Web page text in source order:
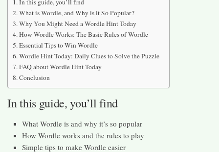
In this guide, you’ll find
What is Wordle, and Why is it So Popular?
Why You Might Need a Wordle Hint Today
How Wordle Works: The Basic Rules of Wordle
Essential Tips to Win Wordle
Wordle Hint Today: Daily Clues to Solve the Puzzle
FAQ about Wordle Hint Today
Conclusion
In this guide, you’ll find
What Wordle is and why it’s so popular
How Wordle works and the rules to play
Simple tips to make Wordle easier